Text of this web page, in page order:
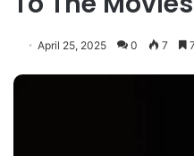
April 25, 2025 0 7